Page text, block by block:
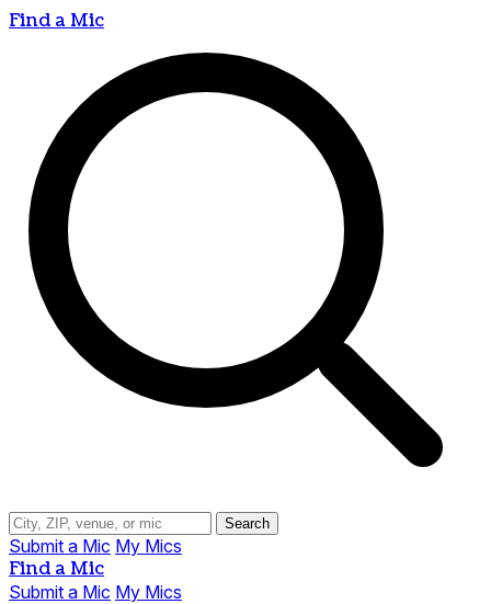
Find a Mic
Search
Submit a Mic My Mics
Find a Mic
Submit a Mic My Mics